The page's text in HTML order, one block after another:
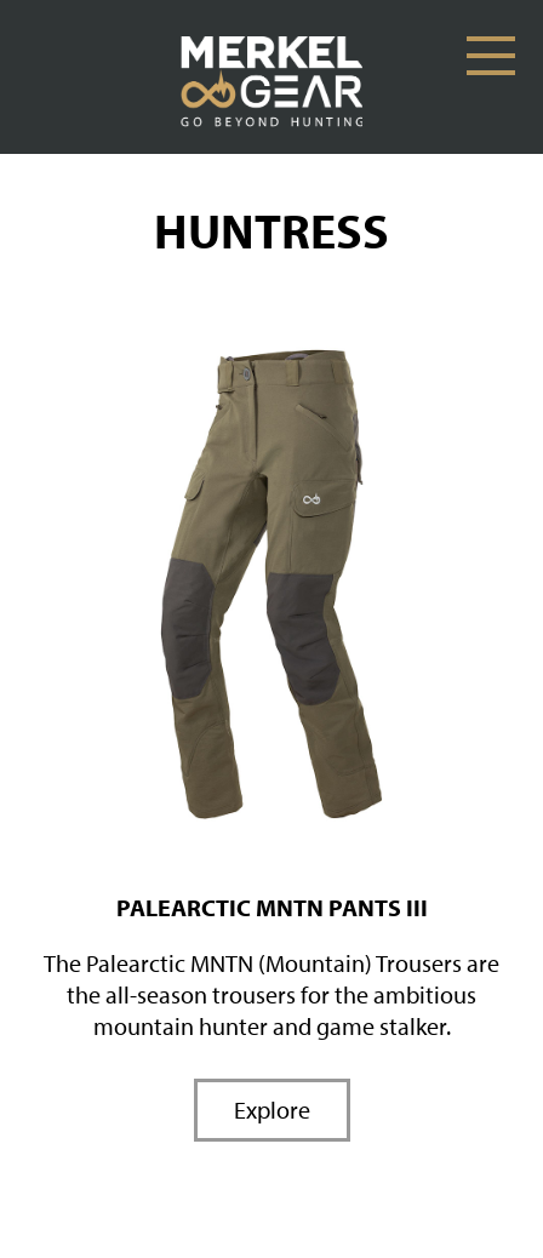
HUNTRESS
PALEARCTIC MNTN PANTS III
The Palearctic MNTN (Mountain) Trousers are
the all-season trousers for the ambitious
mountain hunter and game stalker.
Explore